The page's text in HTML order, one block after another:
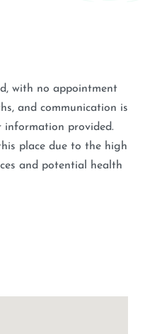
with no appointment
and communication is
information provided.
place due to the high
and potential health